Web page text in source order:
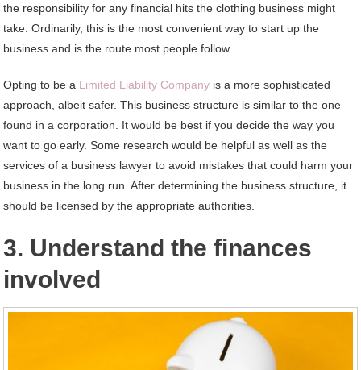
the responsibility for any financial hits the clothing business might
take. Ordinarily, this is the most convenient way to start up the
business and is the route most people follow.
Opting to be a Limited Liability Company is a more sophisticated
approach, albeit safer. This business structure is similar to the one
found in a corporation. It would be best if you decide the way you
want to go early. Some research would be helpful as well as the
services of a business lawyer to avoid mistakes that could harm your
business in the long run. After determining the business structure, it
should be licensed by the appropriate authorities.
3. Understand the finances
involved